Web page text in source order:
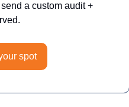
a custom audit +
spot